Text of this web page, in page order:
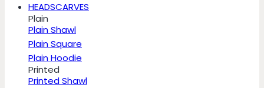
HEADSCARVES
Plain
Plain Shawl
Plain Square
Plain Hoodie
Printed
Printed Shawl